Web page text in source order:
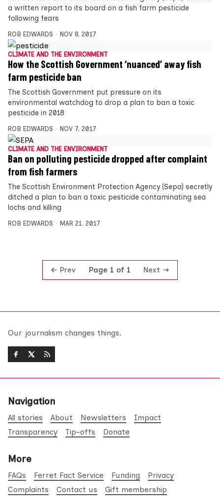
a written report to its board on a fish farm pesticide
following fears
ROB EDWARDS NOV 8, 2017
CLIMATE AND THE ENVIRONMENT
How the Scottish Government ‘nuanced’ away fish
farm pesticide ban
The Scottish Government put pressure on its
environmental watchdog to drop a plan to ban a toxic
pesticide in 2018
ROB EDWARDS NOV 7, 2017
CLIMATE AND THE ENVIRONMENT
Ban on polluting pesticide dropped after complaint
from fish farmers
The Scottish Environment Protection Agency (Sepa) secretly
ditched a plan to ban a toxic pesticide contaminating sea
lochs and killing
ROB EDWARDS MAR 21, 2017
Prev Page 1 of 1 Next
Our journalism changes things.
Navigation
All stories About Newsletters
Impact
Transparency
Tip-offs Donate
More
FAQs Ferret Fact Service Funding
Privacy
Complaints
Contact us Gift membership